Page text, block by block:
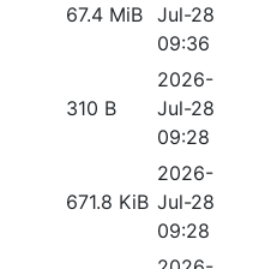
67.4 MiB Jul-28
09:36
310 B
2026-
Jul-28
09:28
671.8 KiB
2026-
Jul-28
09:28